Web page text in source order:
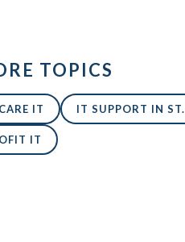
TOPICS
IT IT SUPPORT IN
IT